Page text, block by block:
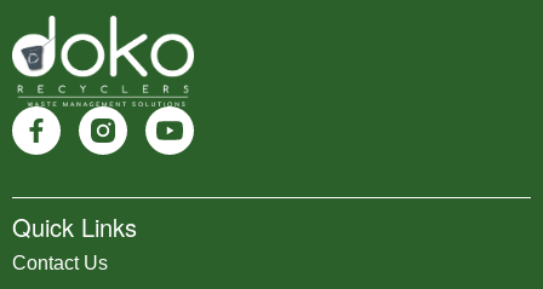
Quick Links
Contact Us